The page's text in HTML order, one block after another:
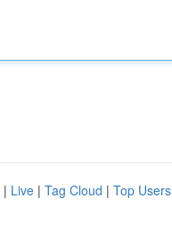
| Live | Tag Cloud | Top Users